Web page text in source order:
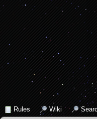
Rules Wiki